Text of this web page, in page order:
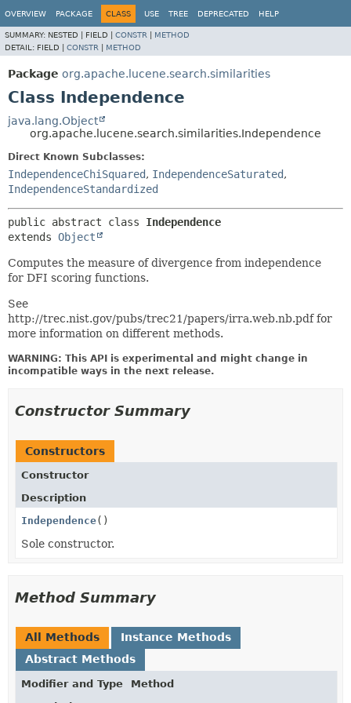
OVERVIEW PACKAGE CLASS USE TREE DEPRECATED HELP
SUMMARY: NESTED | FIELD | CONSTR
METHOD
DETAIL: FIELD | CONSTR METHOD
Package org.apache.lucene.search.similarities
Class Independence
java.lang.Object
org.apache.lucene.search.similarities.Independence
Direct Known Subclasses:
IndependenceChiSquared, IndependenceSaturated,
IndependenceStandardized
public abstract class Independence
extends Object
Computes the measure of divergence from independence
for DFI scoring functions.
See
http://trec.nist.gov/pubs/trec21/papers/irra.web.nb.pdf for
more information on different methods.
WARNING: This API is experimental and might change in
incompatible ways in the next release.
Constructor Summary
Constructors
Constructor
Description
Independence()
Sole constructor.
Method Summary
All Methods
Instance Methods
Abstract Methods
Modifier and Type
Method